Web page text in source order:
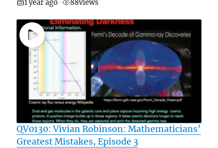
1 year ago • 88views
QV0130: Vivian Robinson: Mathematicians’
Greatest Mistakes, Episode 3